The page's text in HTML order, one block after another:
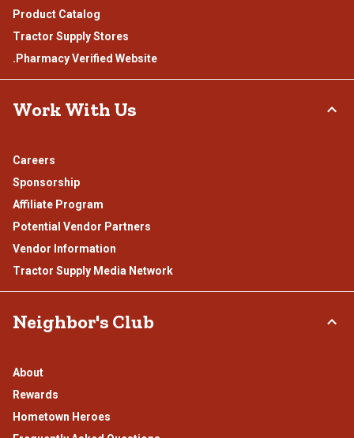
Product Catalog
Tractor Supply Stores
.Pharmacy Verified Website
Work With Us
Careers
Sponsorship
Affiliate Program
Potential Vendor Partners
Vendor Information
Tractor Supply Media Network
Neighbor's Club
About
Rewards
Hometown Heroes